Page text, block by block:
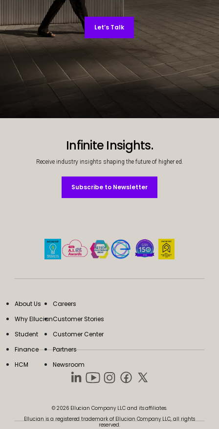
Let’s Talk
Infinite Insights.
Receive industry insights shaping the future of higher ed.
Subscribe to Newsletter
Subscribe to Newsletter
About Us
Why Ellucian
Student
Finance
HCM
Careers
Customer Stories
Customer Center
Partners
Newsroom
© 2026 Ellucian Company LLC and its affiliates.
Ellucian is a registered trademark of Ellucian Company LLC, all rights
reserved.